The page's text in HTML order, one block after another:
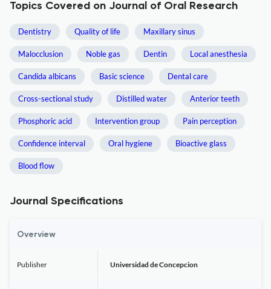
Topics Covered on Journal of Oral Research
Dentistry Quality of life Maxillary sinus
Malocclusion Noble gas Dentin Local anesthesia
Candida albicans Basic science Dental care
Cross-sectional study Distilled water Anterior teeth
Phosphoric acid Intervention group Pain perception
Confidence interval Oral hygiene Bioactive glass
Blood flow
Journal Specifications
Overview
Publisher Universidad de Concepcion